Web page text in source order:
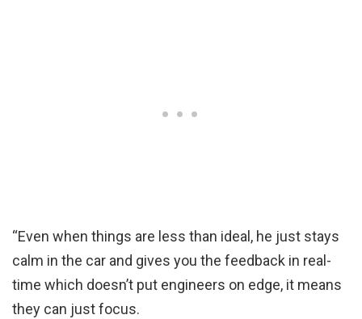
“Even when things are less than ideal, he just stays
calm in the car and gives you the feedback in real-
time which doesn’t put engineers on edge, it means
they can just focus.